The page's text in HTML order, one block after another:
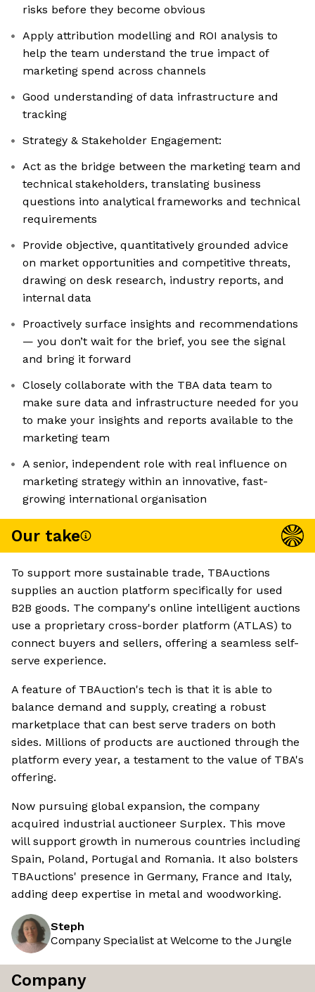
risks before they become obvious
Apply attribution modelling and ROI analysis to
help the team understand the true impact of
marketing spend across channels
Good understanding of data infrastructure and
tracking
Strategy & Stakeholder Engagement:
Act as the bridge between the marketing team and
technical stakeholders, translating business
questions into analytical frameworks and technical
requirements
Provide objective, quantitatively grounded advice
on market opportunities and competitive threats,
drawing on desk research, industry reports, and
internal data
Proactively surface insights and recommendations
— you don’t wait for the brief, you see the signal
and bring it forward
Closely collaborate with the TBA data team to
make sure data and infrastructure needed for you
to make your insights and reports available to the
marketing team
A senior, independent role with real influence on
marketing strategy within an innovative, fast-
growing international organisation
Our take
To support more sustainable trade, TBAuctions
supplies an auction platform specifically for used
B2B goods. The company's online intelligent auctions
use a proprietary cross-border platform (ATLAS) to
connect buyers and sellers, offering a seamless self-
serve experience.
A feature of TBAuction's tech is that it is able to
balance demand and supply, creating a robust
marketplace that can best serve traders on both
sides. Millions of products are auctioned through the
platform every year, a testament to the value of TBA's
offering.
Now pursuing global expansion, the company
acquired industrial auctioneer Surplex. This move
will support growth in numerous countries including
Spain, Poland, Portugal and Romania. It also bolsters
TBAuctions' presence in Germany, France and Italy,
adding deep expertise in metal and woodworking.
Steph
Company Specialist at Welcome to the Jungle
Company